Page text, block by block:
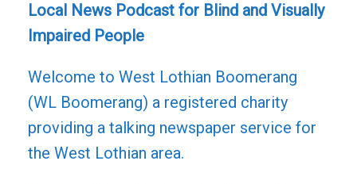
Local News Podcast for Blind and Visually
Impaired People
Welcome to West Lothian Boomerang
(WL Boomerang) a registered charity
providing a talking newspaper service for
the West Lothian area.